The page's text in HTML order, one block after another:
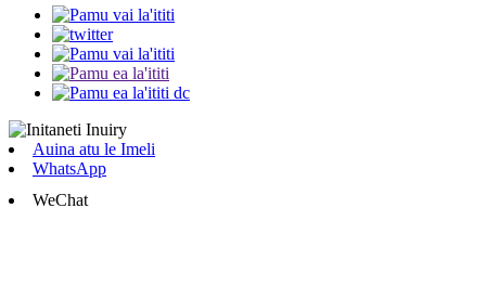
Auina atu le Imeli
WhatsApp
WeChat